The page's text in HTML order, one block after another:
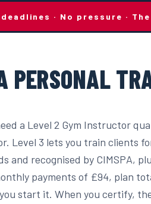
· No pressure ·
PERSONAL
a Level 2 Gym Instructor
Level 3 lets you train clients
and recognised by CIMSPA,
payments of £94, plan
start it. When you certify,